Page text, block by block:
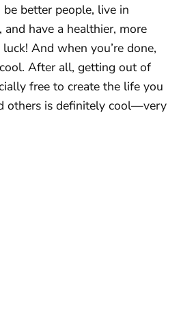
be better people, live in
and have a healthier, more
And when you’re done,
After all, getting out of
free to create the life you
others is definitely cool—very